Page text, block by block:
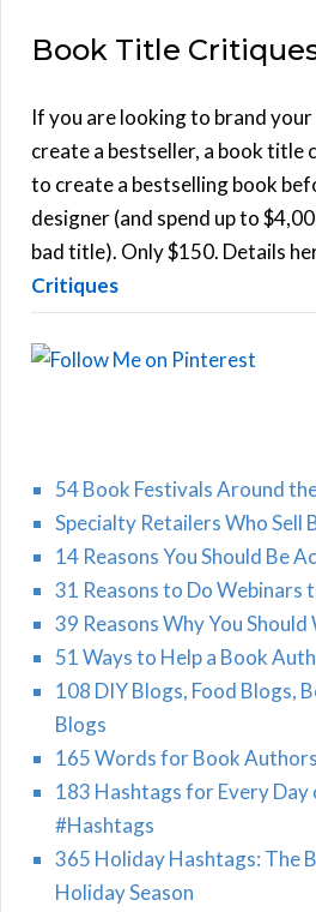
r
h
f
o
r
:
Book Title
If you are looking to brand
create a bestseller, a book title
to create a bestselling book
designer (and spend up to
bad title). Only $150. Details
Critiques
54 Book Festivals Around
Specialty Retailers Who Sell
14 Reasons You Should Be
31 Reasons to Do Webinars
39 Reasons Why You
51 Ways to Help a Book
108 DIY Blogs, Food Blogs,
Blogs
165 Words for Book Authors
183 Hashtags for Every Day
#Hashtags
365 Holiday Hashtags: The
Holiday Season